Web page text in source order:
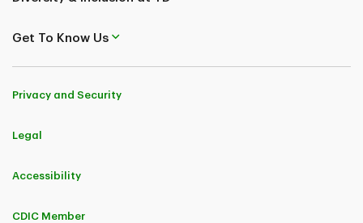
Get To Know Us
Privacy and Security
Legal
Accessibility
CDIC Member